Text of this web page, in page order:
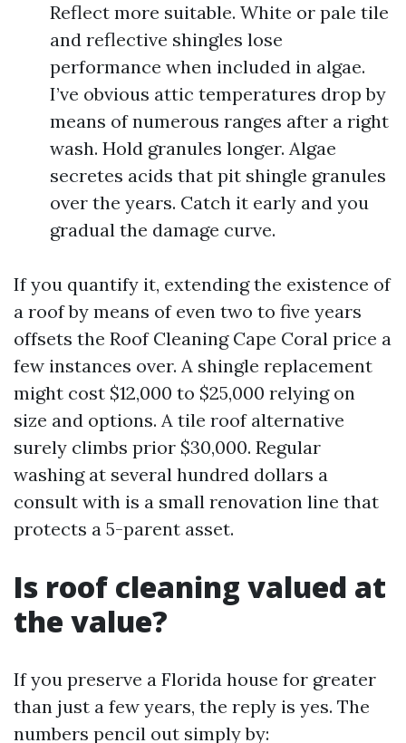
Reflect more suitable. White or pale tile
and reflective shingles lose
performance when included in algae.
I’ve obvious attic temperatures drop by
means of numerous ranges after a right
wash. Hold granules longer. Algae
secretes acids that pit shingle granules
over the years. Catch it early and you
gradual the damage curve.
If you quantify it, extending the existence of
a roof by means of even two to five years
offsets the Roof Cleaning Cape Coral price a
few instances over. A shingle replacement
might cost $12,000 to $25,000 relying on
size and options. A tile roof alternative
surely climbs prior $30,000. Regular
washing at several hundred dollars a
consult with is a small renovation line that
protects a 5-parent asset.
Is roof cleaning valued at
the value?
If you preserve a Florida house for greater
than just a few years, the reply is yes. The
numbers pencil out simply by: